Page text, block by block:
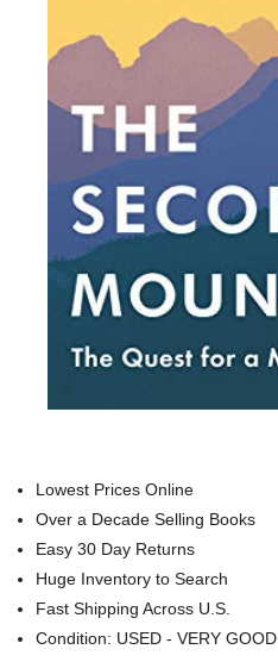
Lowest Prices Online
Over a Decade Selling Books
Easy 30 Day Returns
Huge Inventory to Search
Fast Shipping Across U.S.
Condition: USED - VERY GOOD